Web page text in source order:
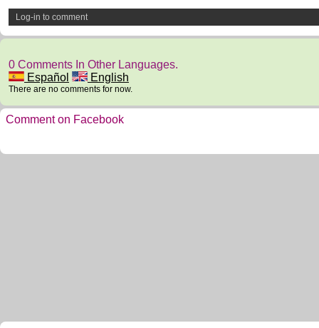
Log-in to comment
0 Comments In Other Languages.
Español
English
There are no comments for now.
Comment on Facebook